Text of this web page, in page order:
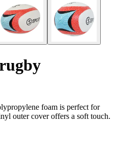
foam is perfect for
outer cover offers a soft touch.